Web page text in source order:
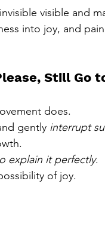
visible and
into joy, and
Still Go
does.
gently interrupt
explain it perfectly.
of joy.